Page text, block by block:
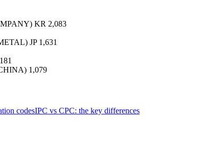
KR 2,083
JP 1,631
1,079
codesIPC vs CPC: the key differences